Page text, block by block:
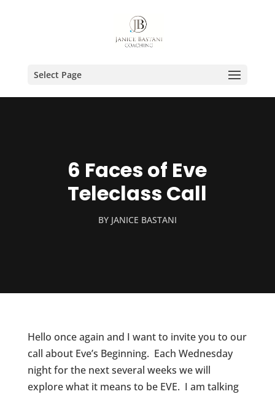
Select Page
6 Faces of Eve
Teleclass Call
BY JANICE BASTANI
Hello once again and I want to invite you to our
call about Eve’s Beginning. Each Wednesday
night for the next several weeks we will
explore what it means to be EVE. I am talking